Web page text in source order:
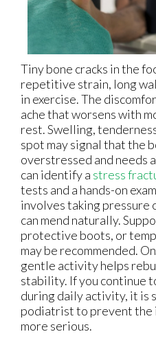
Tiny bone cracks in the
repetitive strain, long
in exercise. The
ache that worsens with
rest. Swelling,
spot may signal that the
overstressed and needs
can identify a stress
tests and a hands-on
involves taking pressure
can mend naturally.
protective boots, or
may be recommended.
gentle activity helps
stability. If you continue
during daily activity, it is
podiatrist to prevent the
more serious.